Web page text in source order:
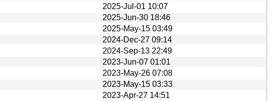
2025-Jul-01 10:07
2025-Jun-30 18:46
2025-May-15 03:49
2024-Dec-27 09:14
2024-Sep-13 22:49
2023-Jun-07 01:01
2023-May-26 07:08
2023-May-15 03:33
2023-Apr-27 14:51